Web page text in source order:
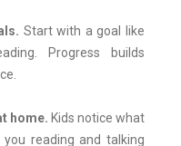
Start with a goal like
Progress builds
home. Kids notice what
reading and talking